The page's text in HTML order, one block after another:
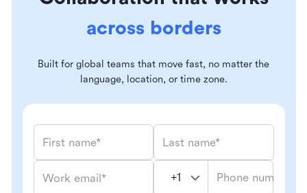
across borders
Built for global teams that move fast, no matter the
language, location, or time zone.
First name* Last name*
Work email* Phone number*